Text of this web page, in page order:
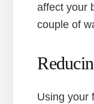
affect your
couple of
Using your